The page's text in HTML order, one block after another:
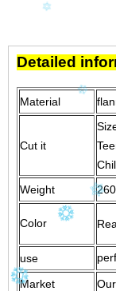
Detailed
Material
Cut it
Weight
Color
use
Market